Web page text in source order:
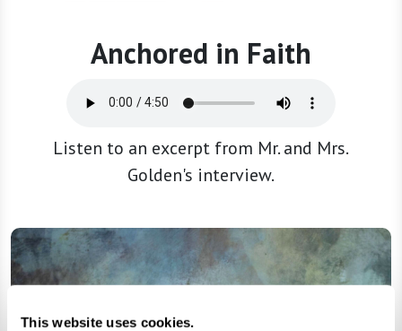
This website uses cookies.
Anchored in Faith
Listen to an excerpt from Mr. and Mrs.
Golden's interview.